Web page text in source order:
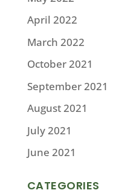
April 2022
March 2022
October 2021
September 2021
August 2021
July 2021
June 2021
CATEGORIES